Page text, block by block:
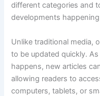
different categories and
developments
Unlike traditional media,
to be updated quickly.
happens, new articles
allowing readers to
computers, tablets, or